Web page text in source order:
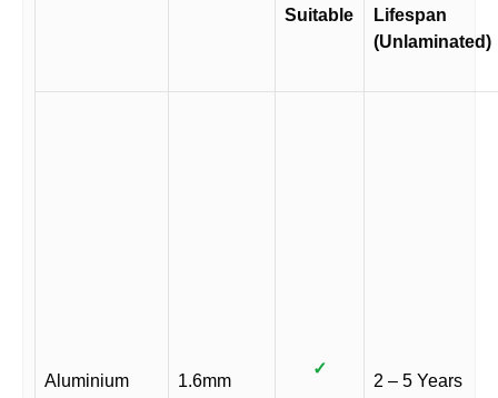
Suitable
Lifespan
(Unlaminated)
Aluminium 1.6mm
✓
2 – 5 Years